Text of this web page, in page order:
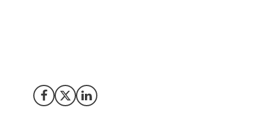
Share on Facebook
Share on X (Twitter)
Share on LinkedIn